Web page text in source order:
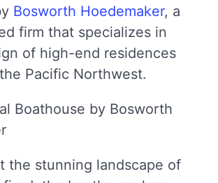
Bosworth Hoedemaker, a
firm that specializes in
of high-end residences
Pacific Northwest.
the stunning landscape of